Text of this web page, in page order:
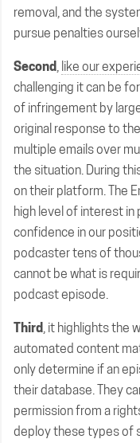
removal, and the
pursue penalties
Second like our
challenging it can be
of infringement by
original response to
multiple emails over
the situation. During
on their platform. The
high level of interest in
confidence in our
podcaster tens of
cannot be what is
podcast episode.
Third , it highlights the
automated content
only determine if an
their database. They
permission from a
deploy these types of